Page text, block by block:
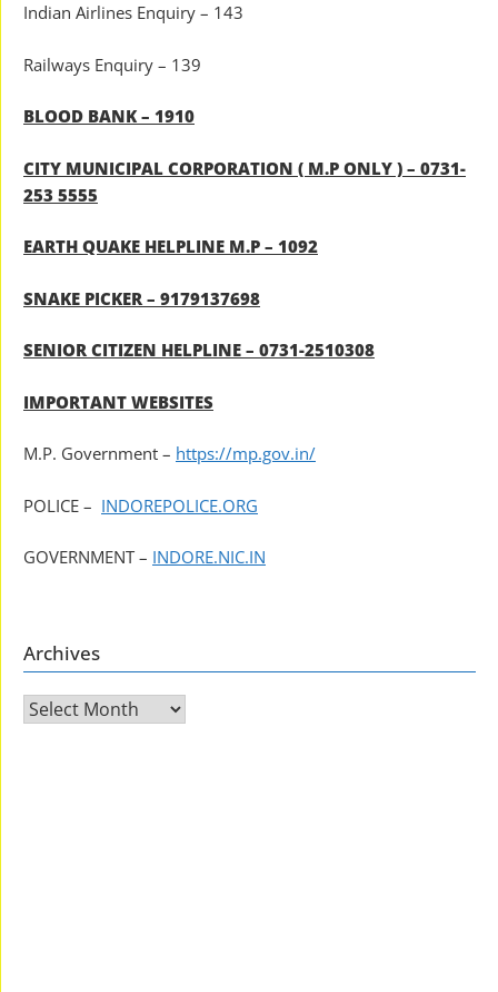
Indian Airlines Enquiry – 143
Railways Enquiry – 139
BLOOD BANK – 1910
CITY MUNICIPAL CORPORATION ( M.P ONLY ) – 0731-
253 5555
EARTH QUAKE HELPLINE M.P – 1092
SNAKE PICKER – 9179137698
SENIOR CITIZEN HELPLINE – 0731-2510308
IMPORTANT WEBSITES
M.P. Government – https://mp.gov.in/
POLICE – INDOREPOLICE.ORG
GOVERNMENT – INDORE.NIC.IN
Archives
Archives